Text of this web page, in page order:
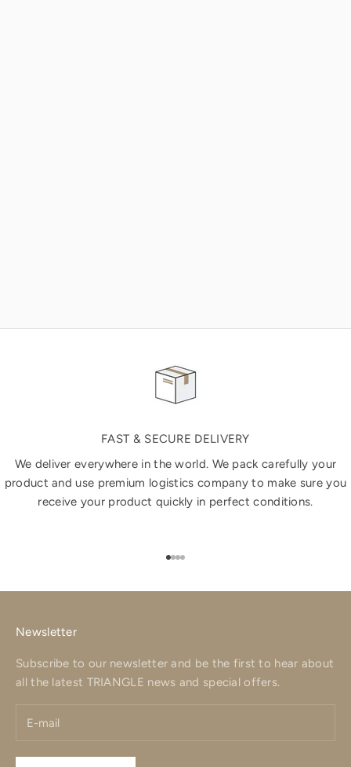
FAST & SECURE DELIVERY
We deliver everywhere in the world. We pack carefully your
product and use premium logistics company to make sure you
receive your product quickly in perfect conditions.
Go to item 1
Go to item 2
Go to item 3
Go to item 4
Newsletter
Subscribe to our newsletter and be the first to hear about
all the latest TRIANGLE news and special offers.